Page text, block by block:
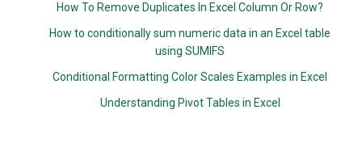
How To Remove Duplicates In Excel Column Or Row?
How to conditionally sum numeric data in an Excel table
using SUMIFS
Conditional Formatting Color Scales Examples in Excel
Understanding Pivot Tables in Excel